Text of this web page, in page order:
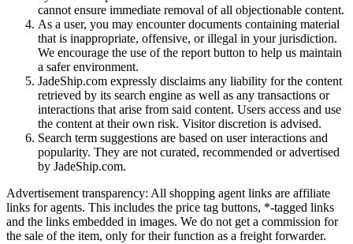
cannot ensure immediate removal of all objectionable content.
As a user, you may encounter documents containing material
that is inappropriate, offensive, or illegal in your jurisdiction.
We encourage the use of the report button to help us maintain
a safer environment.
JadeShip.com expressly disclaims any liability for the content
retrieved by its search engine as well as any transactions or
interactions that arise from said content. Users access and use
the content at their own risk. Visitor discretion is advised.
Search term suggestions are based on user interactions and
popularity. They are not curated, recommended or advertised
by JadeShip.com.
Advertisement transparency: All shopping agent links are affiliate
links for agents. This includes the price tag buttons, *-tagged links
and the links embedded in images. We do not get a commission for
the sale of the item, only for their function as a freight forwarder.